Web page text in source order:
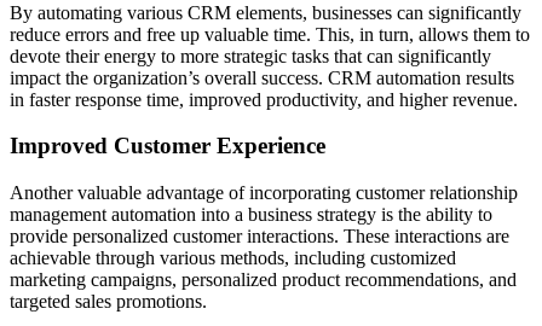
By automating various CRM elements, businesses can significantly
reduce errors and free up valuable time. This, in turn, allows them to
devote their energy to more strategic tasks that can significantly
impact the organization’s overall success. CRM automation results
in faster response time, improved productivity, and higher revenue.
Improved Customer Experience
Another valuable advantage of incorporating customer relationship
management automation into a business strategy is the ability to
provide personalized customer interactions. These interactions are
achievable through various methods, including customized
marketing campaigns, personalized product recommendations, and
targeted sales promotions.